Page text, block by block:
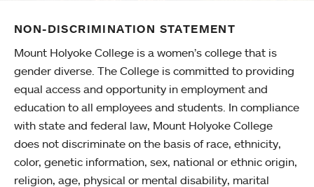
NON-DISCRIMINATION STATEMENT
Mount Holyoke College is a women’s college that is
gender diverse. The College is committed to providing
equal access and opportunity in employment and
education to all employees and students. In compliance
with state and federal law, Mount Holyoke College
does not discriminate on the basis of race, ethnicity,
color, genetic information, sex, national or ethnic origin,
religion, age, physical or mental disability, marital